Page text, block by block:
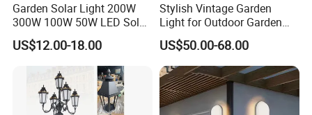
Garden Solar Light 200W
300W 100W 50W LED Solar
Garden Light 3m 4m 5m
Height for Outdoor Solar
Garden Light LED
Rechargeable Solar Light
Lamp Post
US$12.00-18.00
Stylish Vintage Garden
Light for Outdoor Garden
and Yard Decor
US$50.00-68.00